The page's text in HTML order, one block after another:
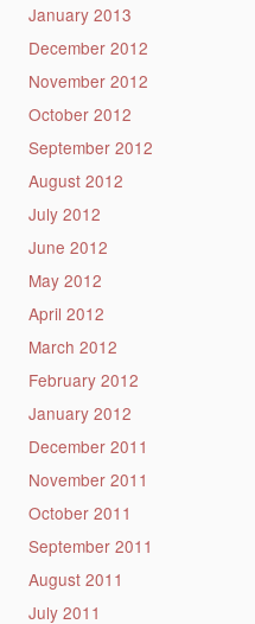
January 2013
December 2012
November 2012
October 2012
September 2012
August 2012
July 2012
June 2012
May 2012
April 2012
March 2012
February 2012
January 2012
December 2011
November 2011
October 2011
September 2011
August 2011
July 2011